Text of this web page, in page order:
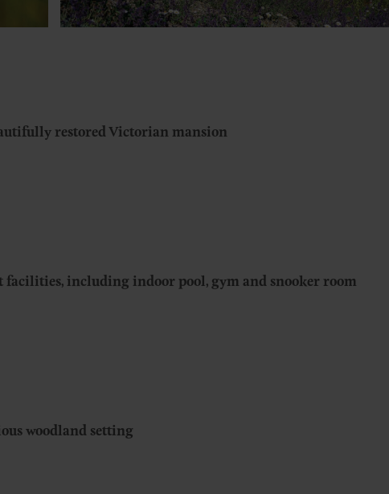
restored Victorian mansion
facilities, including indoor pool, gym and snooker room
woodland setting